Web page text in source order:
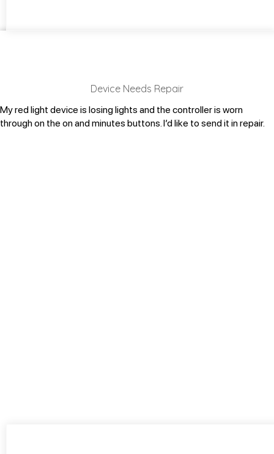
Device Needs Repair
My red light device is losing lights and the controller is worn
through on the on and minutes buttons. I’d like to send it in repair.